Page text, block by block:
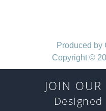
Produced
Copyright ©
JOIN OUR